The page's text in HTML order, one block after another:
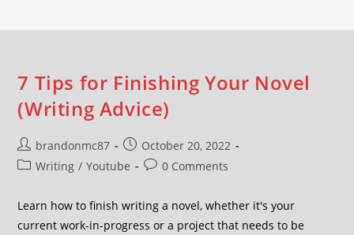
7 Tips for Finishing Your Novel
(Writing Advice)
brandonmc87
October 20, 2022
Writing / Youtube 0 Comments
Learn how to finish writing a novel, whether it's your
current work-in-progress or a project that needs to be